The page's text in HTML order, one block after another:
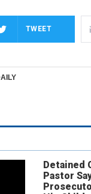
TWEET
Detained
Pastor